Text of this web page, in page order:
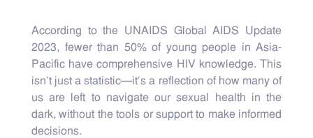
According to the UNAIDS Global AIDS Update
2023, fewer than 50% of young people in Asia-
Pacific have comprehensive HIV knowledge. This
isn’t just a statistic—it’s a reflection of how many of
us are left to navigate our sexual health in the
dark, without the tools or support to make informed
decisions.